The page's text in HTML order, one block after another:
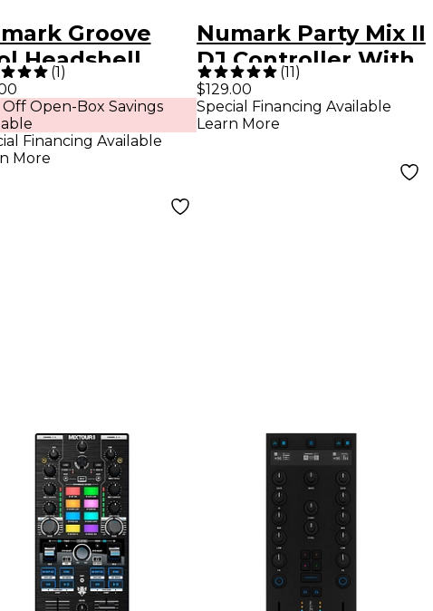
Groove
Headshell
(1)
Off Open-Box Savings
Financing Available
More
Numark Party Mix II
DJ Controller With
Built-in Light Show
(11)
$129.00
Special Financing Available
Learn More